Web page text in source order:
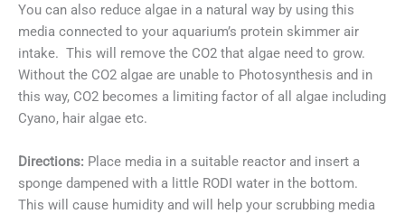
You can also reduce algae in a natural way by using this
media connected to your aquarium’s protein skimmer air
intake. This will remove the CO2 that algae need to grow.
Without the CO2 algae are unable to Photosynthesis and in
this way, CO2 becomes a limiting factor of all algae including
Cyano, hair algae etc.
Directions: Place media in a suitable reactor and insert a
sponge dampened with a little RODI water in the bottom.
This will cause humidity and will help your scrubbing media